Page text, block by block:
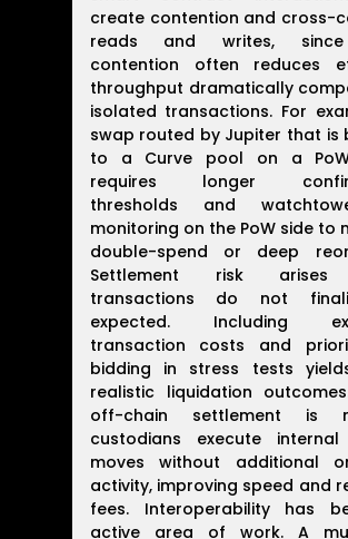
create contention and cross-
reads and writes,
contention often reduces
throughput dramatically
isolated transactions. For
swap routed by Jupiter that is
to a Curve pool on a
requires longer
thresholds and
monitoring on the PoW side to
double-spend or deep
Settlement risk arises
transactions do not
expected. Including
transaction costs and
bidding in stress tests
realistic liquidation
off-chain settlement is
custodians execute
moves without additional
activity, improving speed and
fees. Interoperability has
active area of work. A